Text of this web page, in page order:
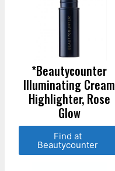
*Beautycounter
Illuminating Cream
Highlighter, Rose
Glow
Find at
Beautycounter